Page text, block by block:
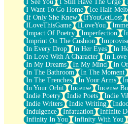
I See You
I Still Have The Urge
I Want To Go Home
Ice Half
If Only She Knew
IfYouGetLost
ILoveThisGame
ILoveYou
Impact Of Poetry
Imperfection
Imprint On The Cushion
In Every Drop
In Her Eyes
In
In Love With A Character
In Love
In My Dreams
In My Mind In
In The Bathroom
In The Moment
In The Trenches
In Your Arms
In Your Orbit
Incense Incense
Indie Poetry
Indie Poets Indie
Indie Writers
Indie Writing
Indulgence
Infatuation Infinite
Infinity In You
Infinity With You